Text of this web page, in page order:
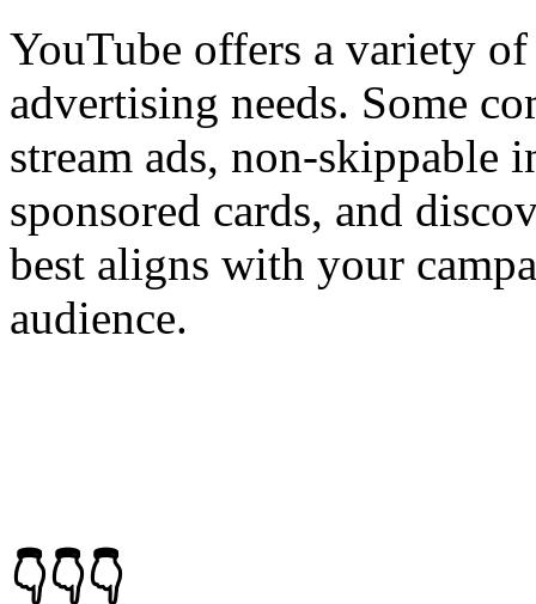
YouTube offers a variety
advertising needs. Some
stream ads, non-skippable
sponsored cards, and
best aligns with your
audience.
👇👇👇